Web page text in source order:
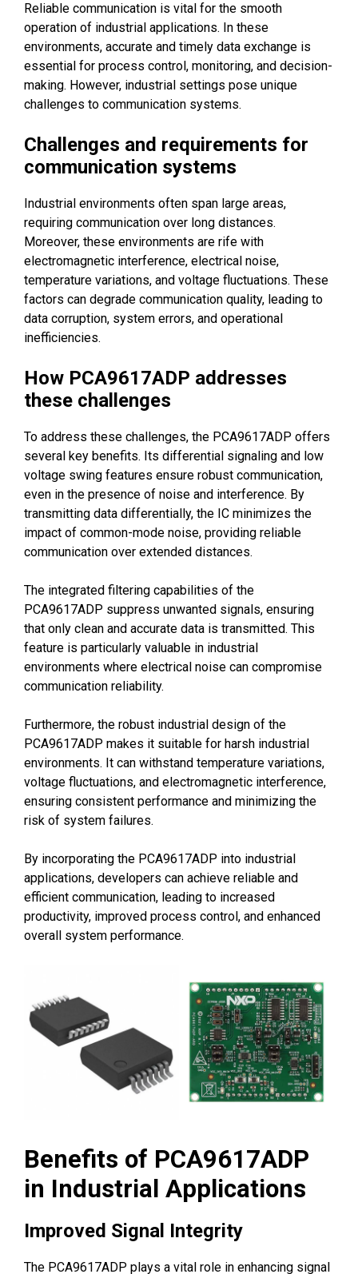
Reliable communication is vital for the smooth
operation of industrial applications. In these
environments, accurate and timely data exchange is
essential for process control, monitoring, and decision-
making. However, industrial settings pose unique
challenges to communication systems.
Challenges and requirements for
communication systems
Industrial environments often span large areas,
requiring communication over long distances.
Moreover, these environments are rife with
electromagnetic interference, electrical noise,
temperature variations, and voltage fluctuations. These
factors can degrade communication quality, leading to
data corruption, system errors, and operational
inefficiencies.
How PCA9617ADP addresses
these challenges
To address these challenges, the PCA9617ADP offers
several key benefits. Its differential signaling and low
voltage swing features ensure robust communication,
even in the presence of noise and interference. By
transmitting data differentially, the IC minimizes the
impact of common-mode noise, providing reliable
communication over extended distances.
The integrated filtering capabilities of the
PCA9617ADP suppress unwanted signals, ensuring
that only clean and accurate data is transmitted. This
feature is particularly valuable in industrial
environments where electrical noise can compromise
communication reliability.
Furthermore, the robust industrial design of the
PCA9617ADP makes it suitable for harsh industrial
environments. It can withstand temperature variations,
voltage fluctuations, and electromagnetic interference,
ensuring consistent performance and minimizing the
risk of system failures.
By incorporating the PCA9617ADP into industrial
applications, developers can achieve reliable and
efficient communication, leading to increased
productivity, improved process control, and enhanced
overall system performance.
Benefits of PCA9617ADP
in Industrial Applications
Improved Signal Integrity
The PCA9617ADP plays a vital role in enhancing signal